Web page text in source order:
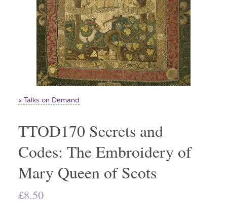
« Talks on Demand
TTOD170 Secrets and
Codes: The Embroidery of
Mary Queen of Scots
£8.50